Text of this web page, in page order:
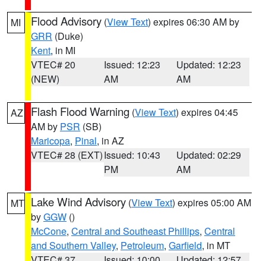
MI Flood Advisory (View Text) expires 06:30 AM by
GRR (Duke)
Kent, in MI
VTEC# 20
(NEW)
Issued: 12:23
AM
Updated: 12:23
AM
AZ Flash Flood Warning (View Text) expires 04:45
AM by PSR (SB)
Maricopa, Pinal, in AZ
VTEC# 28 (EXT)Issued: 10:43
PM
Updated: 02:29
AM
MT Lake Wind Advisory (View Text) expires 05:00 AM
byGGW ()
McCone, Central and Southeast Phillips, Central
and Southern Valley, Petroleum, Garfield, in MT